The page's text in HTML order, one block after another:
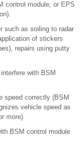
control module, or EPS
such as soiling to radar
of stickers
repairs using putty
with BSM
speed correctly (BSM
vehicle speed as
more)
BSM control module